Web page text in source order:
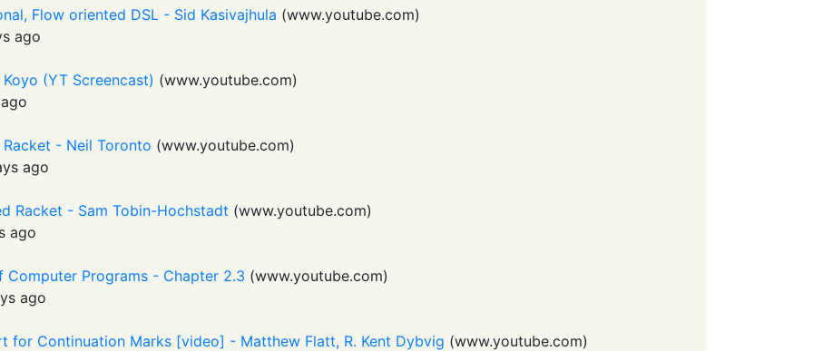
Flow oriented DSL - Sid Kasivajhula (www.youtube.com)
ago
(YT Screencast) (www.youtube.com)
- Neil Toronto (www.youtube.com)
ago
Racket - Sam Tobin-Hochstadt (www.youtube.com)
ago
Programs - Chapter 2.3 (www.youtube.com)
ago
for Continuation Marks [video] - Matthew Flatt, R. Kent Dybvig (www.youtube.com)